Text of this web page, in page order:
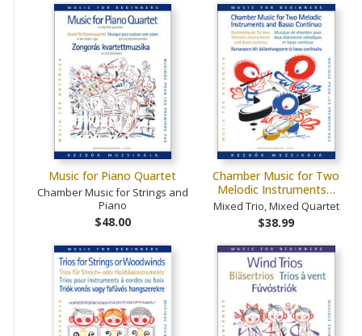
Music for Piano Quartet
Chamber Music for Strings and
Piano
$48.00
Chamber Music for Two
Melodic Instruments…
Mixed Trio, Mixed Quartet
$38.99